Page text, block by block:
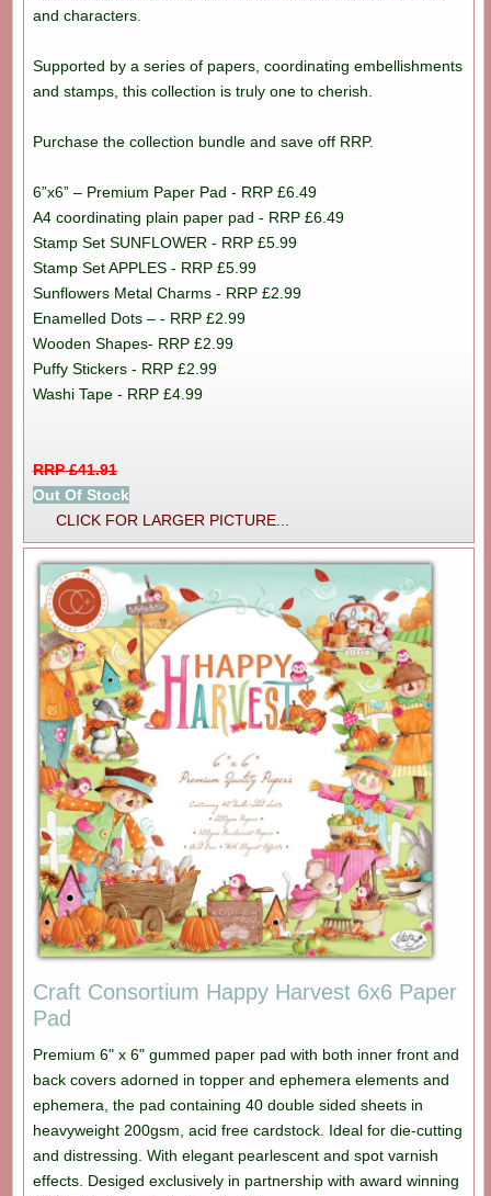
and characters.
Supported by a series of papers, coordinating embellishments
and stamps, this collection is truly one to cherish.
Purchase the collection bundle and save off RRP.
6”x6” – Premium Paper Pad - RRP £6.49
A4 coordinating plain paper pad - RRP £6.49
Stamp Set SUNFLOWER - RRP £5.99
Stamp Set APPLES - RRP £5.99
Sunflowers Metal Charms - RRP £2.99
Enamelled Dots – - RRP £2.99
Wooden Shapes- RRP £2.99
Puffy Stickers - RRP £2.99
Washi Tape - RRP £4.99
RRP £41.91
Out Of Stock
CLICK FOR LARGER PICTURE...
Craft Consortium Happy Harvest 6x6 Paper
Pad
Premium 6" x 6" gummed paper pad with both inner front and
back covers adorned in topper and ephemera elements and
ephemera, the pad containing 40 double sided sheets in
heavyweight 200gsm, acid free cardstock. Ideal for die-cutting
and distressing. With elegant pearlescent and spot varnish
effects. Desiged exclusively in partnership with award winning